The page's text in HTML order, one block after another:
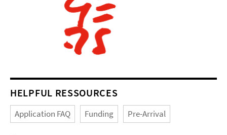
HELPFUL RESSOURCES
Application FAQ Funding Pre-Arrival